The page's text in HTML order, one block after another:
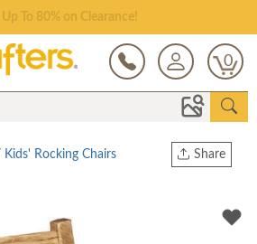
Up To 80% on Clearance!
0
Share
Twitter
Kids' Rocking Chairs